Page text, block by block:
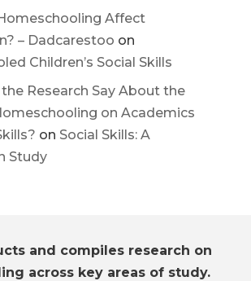
Affect
– Dadcarestoo on
Children’s Social Skills
Research Say About the
on Academics
on Social Skills: A
Study
and compiles research on
across key areas of study.